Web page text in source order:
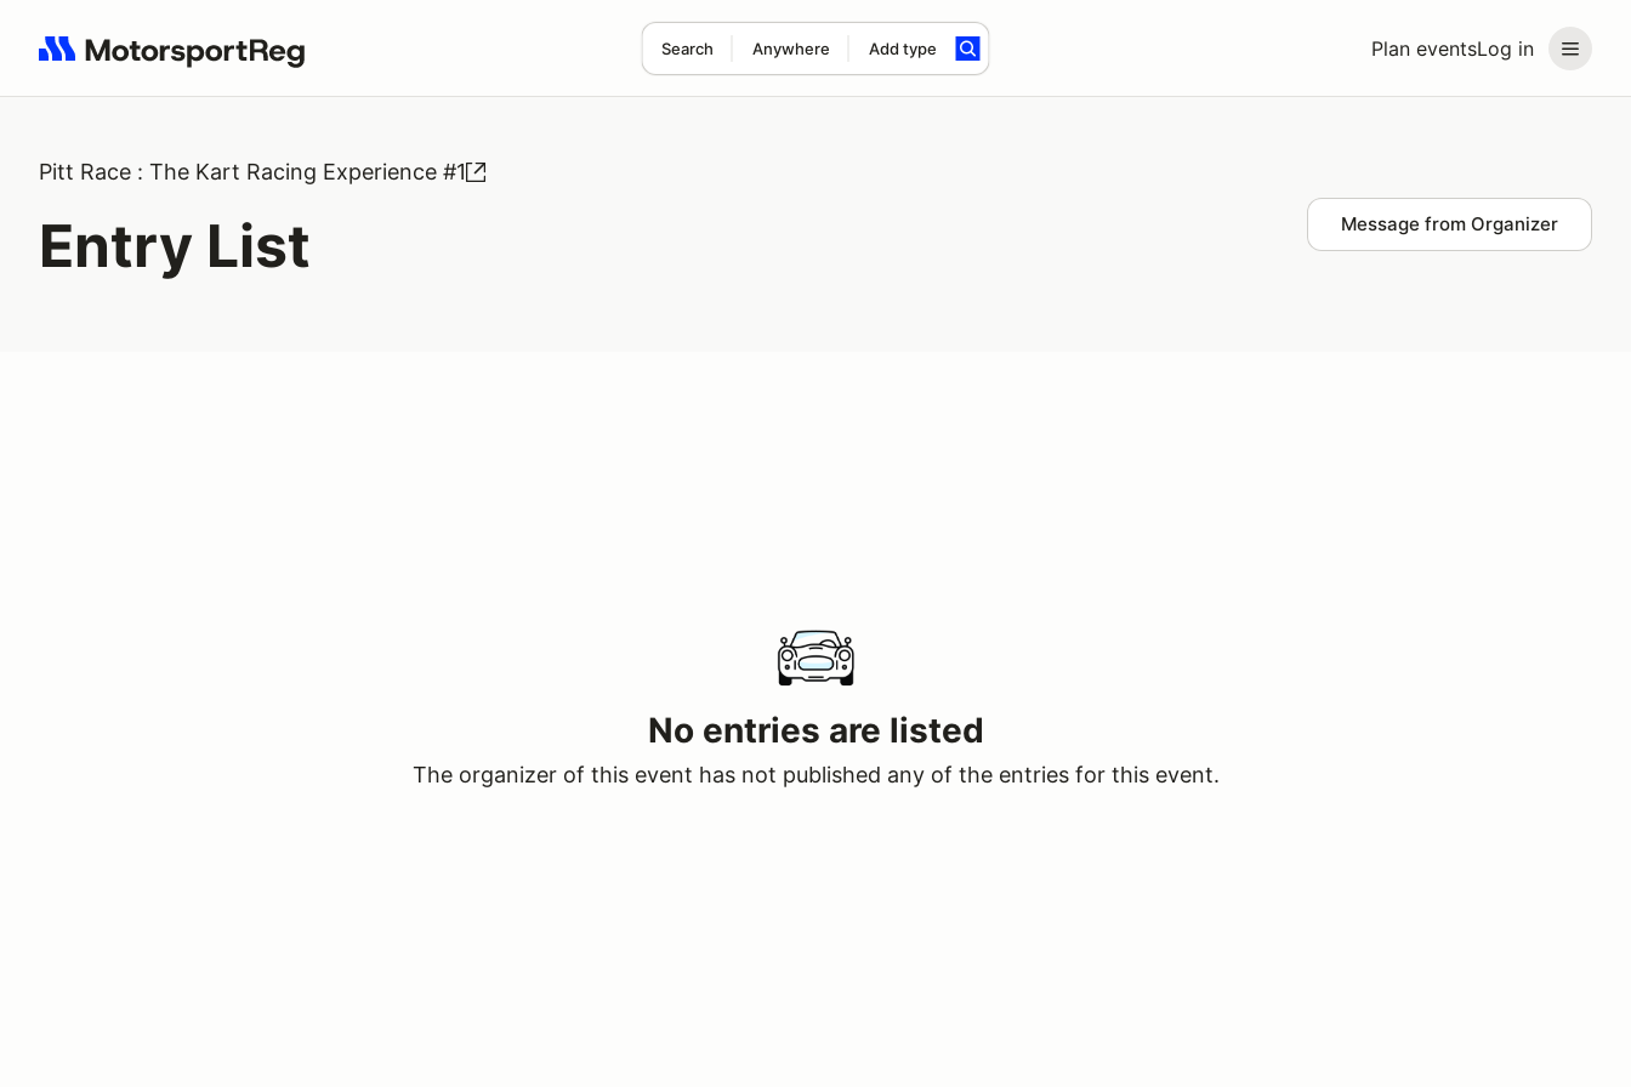
Plan eventsLog in
Search Anywhere Add type
Search results: No search term
Pitt Race : The Kart Racing Experience #1
Entry List Message from Organizer
No entries are listed
The organizer of this event has not published any of the entries for this event.